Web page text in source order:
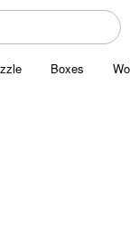
Boxes